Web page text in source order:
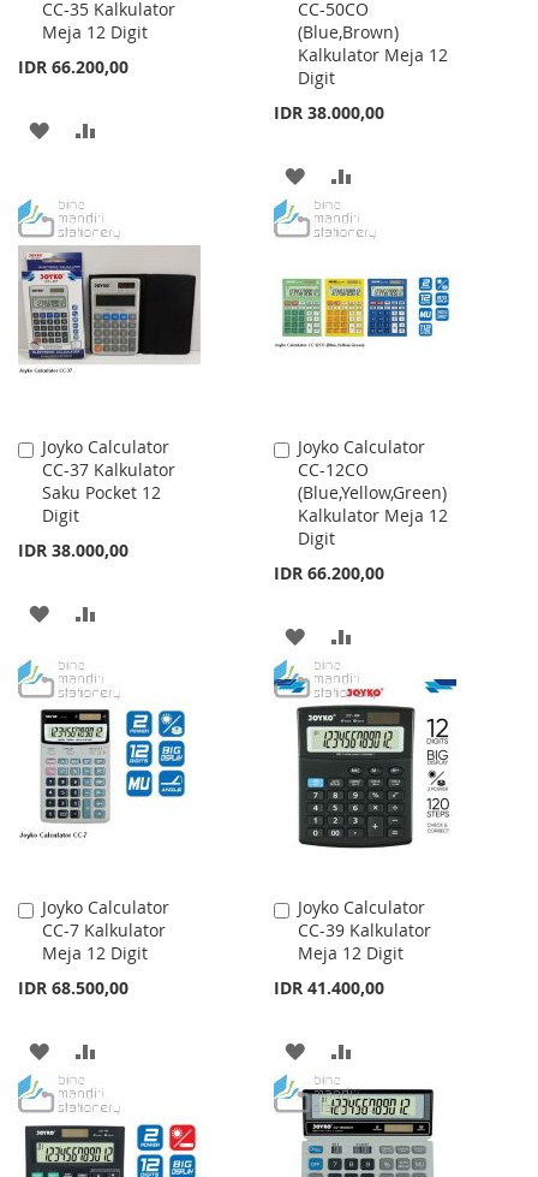
CC-35 Kalkulator
Meja 12 Digit
IDR 66.200,00
to
Cart
ADD
WISH
LIST
COMPARE
CC-50CO
(Blue,Brown)
Kalkulator Meja 12
Digit
IDR 38.000,00
to
Cart
ADD
TO
LIST
TO
Joyko Calculator
CC-37 Kalkulator
Saku Pocket 12
Digit
IDR 38.000,00
Add
to
Cart
ADD
WISH
LIST
COMPARE
Joyko Calculator
CC-12CO
(Blue,Yellow,Green)
Kalkulator Meja 12
Digit
IDR 66.200,00
Add
to
Cart
ADD
TO
WISH
LIST
TO
COMPARE
Joyko Calculator
CC-7 Kalkulator
Meja 12 Digit
IDR 68.500,00
Add
to
Cart
ADD
TO
WISH
TO
COMPARE
Joyko Calculator
CC-39 Kalkulator
Meja 12 Digit
IDR 41.400,00
Add
to
Cart
ADD
TO
WISH
TO
COMPARE